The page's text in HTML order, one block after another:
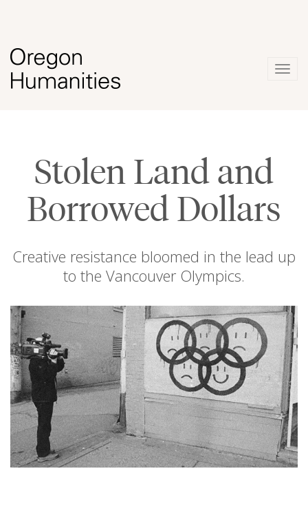
Stolen Land and
Borrowed Dollars
Creative resistance bloomed in the lead up
to the Vancouver Olympics.